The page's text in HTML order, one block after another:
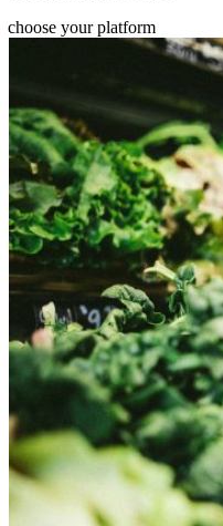
choose your platform